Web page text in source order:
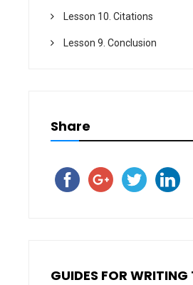
Lesson 10. Citations
Lesson 9. Conclusion
Share
GUIDES FOR WRITING